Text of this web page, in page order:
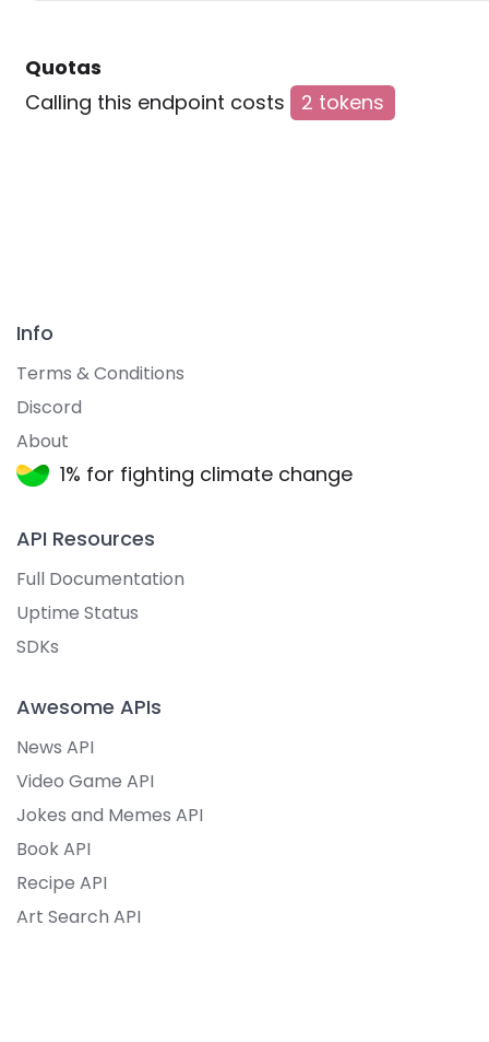
Quotas
Calling this endpoint costs
2 tokens
Info
Terms & Conditions
Discord
About
1% for fighting climate change
API Resources
Full Documentation
Uptime Status
SDKs
Awesome APIs
News API
Video Game API
Jokes and Memes API
Book API
Recipe API
Art Search API